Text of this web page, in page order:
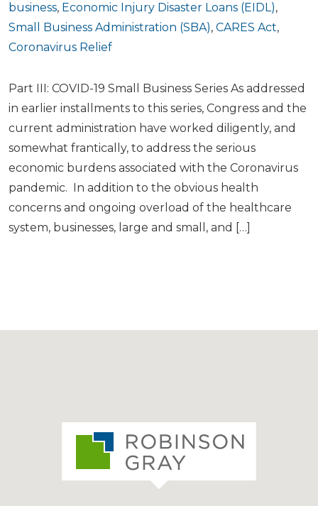
business, Economic Injury Disaster Loans (EIDL),
Small Business Administration (SBA), CARES Act,
Coronavirus Relief
Part III: COVID-19 Small Business Series As addressed
in earlier installments to this series, Congress and the
current administration have worked diligently, and
somewhat frantically, to address the serious
economic burdens associated with the Coronavirus
pandemic. In addition to the obvious health
concerns and ongoing overload of the healthcare
system, businesses, large and small, and […]